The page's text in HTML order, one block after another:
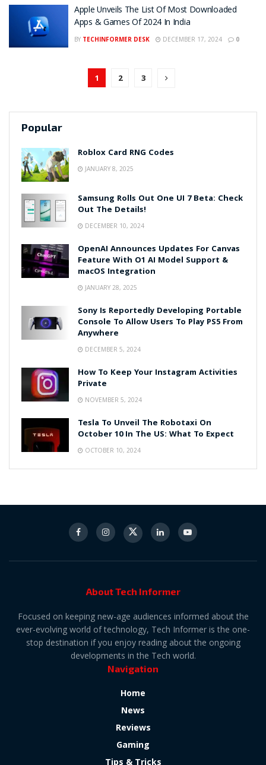
Apple Unveils The List Of Most Downloaded
Apps & Games Of 2024 In India
BY TECHINFORMER DESK DECEMBER 17, 2024 0
1 2 3
Popular
Roblox Card RNG Codes
JANUARY 8, 2025
Samsung Rolls Out One UI 7 Beta: Check
Out The Details!
DECEMBER 10, 2024
OpenAI Announces Updates For Canvas
Feature With O1 AI Model Support &
macOS Integration
JANUARY 28, 2025
Sony Is Reportedly Developing Portable
Console To Allow Users To Play PS5 From
Anywhere
DECEMBER 5, 2024
How To Keep Your Instagram Activities
Private
NOVEMBER 5, 2024
Tesla To Unveil The Robotaxi On
October 10 In The US: What To Expect
OCTOBER 10, 2024
About Tech Informer
Focused on keeping new-age audiences informed about the
ever-evolving world of technology, Tech Informer is the one-
stop destination if you enjoy reading about the ongoing
developments in the Tech world.
Navigation
Home
News
Reviews
Gaming
Tips & Tricks